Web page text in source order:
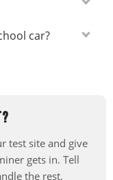
car?
test site and give
gets in. Tell
the rest.